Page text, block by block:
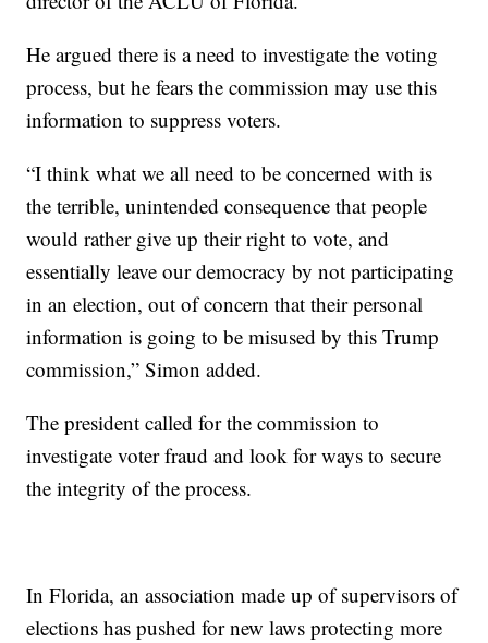
He argued there is a need to investigate the voting
process, but he fears the commission may use this
information to suppress voters.
“I think what we all need to be concerned with is
the terrible, unintended consequence that people
would rather give up their right to vote, and
essentially leave our democracy by not participating
in an election, out of concern that their personal
information is going to be misused by this Trump
commission,” Simon added.
The president called for the commission to
investigate voter fraud and look for ways to secure
the integrity of the process.
In Florida, an association made up of supervisors of
elections has pushed for new laws protecting more